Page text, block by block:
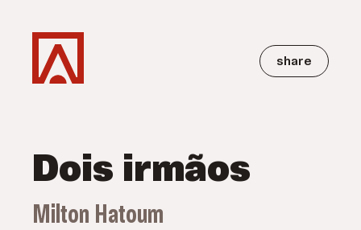
share
Dois irmãos
Milton Hatoum